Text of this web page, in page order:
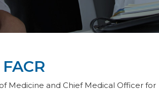
Medicine and Chief Medical Officer for